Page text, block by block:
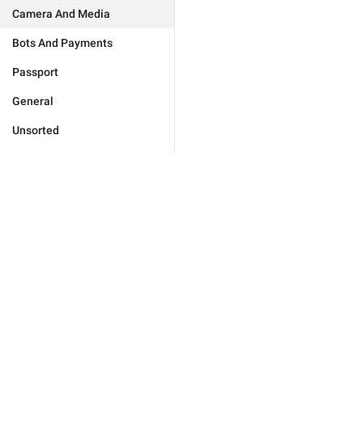
Camera And Media
Bots And Payments
Passport
General
Unsorted